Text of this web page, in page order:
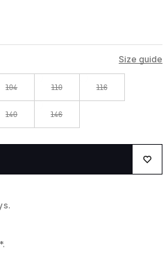
Size guide
104 110 116
140 146